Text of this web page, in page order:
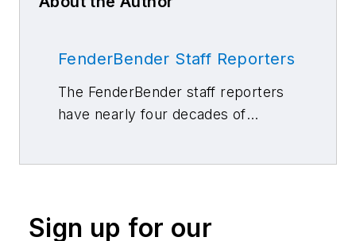
FenderBender Staff Reporters
The FenderBender staff reporters
have nearly four decades of
Sign up for our